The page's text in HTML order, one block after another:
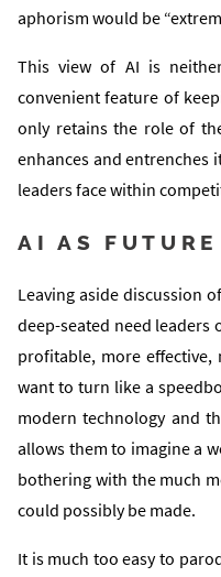
aphorism would be
This view of AI is
convenient feature of
only retains the role of
enhances and entrenches
leaders face within
AI AS
Leaving aside discussion
deep-seated need
profitable, more effective,
want to turn like a
modern technology and
allows them to imagine a
bothering with the much
could possibly be made.
It is much too easy to